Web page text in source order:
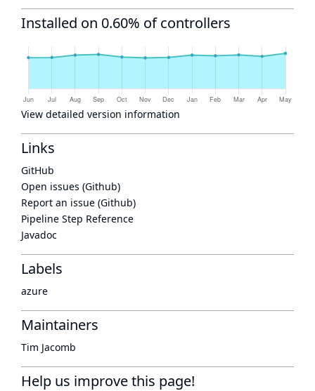
Installed on 0.60% of controllers
View detailed version information
Links
GitHub
Open issues (Github)
Report an issue (Github)
Pipeline Step Reference
Javadoc
Labels
azure
Maintainers
Tim Jacomb
Help us improve this page!